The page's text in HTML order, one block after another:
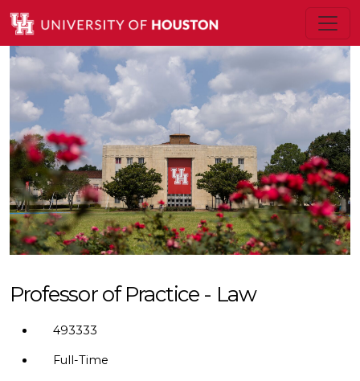
Professor of Practice - Law
493333
Full-Time